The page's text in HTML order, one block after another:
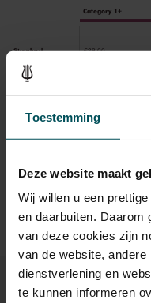
Toestemming
Deze website maakt
Wij willen u een
en daarbuiten. Daarom
van deze cookies zijn
van de website, andere
dienstverlening en
te kunnen informeren
Category 1+
Standard €29.00
Drinks are included
30 years of age?
about sprint tickets<
Prices do not include